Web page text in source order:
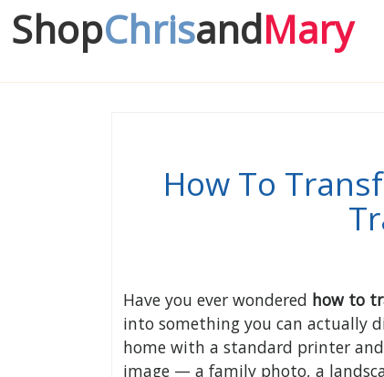
ShopChrisandMary
How To
Have you ever wondered how to
into something you can actually
home with a standard printer
image — a family photo, a